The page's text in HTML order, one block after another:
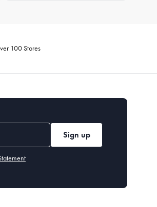
100 Stores
Sign up